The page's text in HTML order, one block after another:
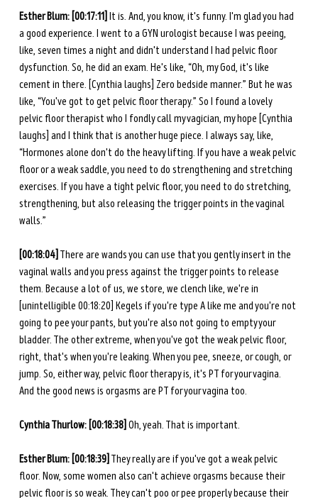
Esther Blum: [00:17:11] It is. And, you know, it's funny. I'm glad you had
a good experience. I went to a GYN urologist because I was peeing,
like, seven times a night and didn't understand I had pelvic floor
dysfunction. So, he did an exam. He's like, “Oh, my God, it's like
cement in there. [Cynthia laughs] Zero bedside manner.” But he was
like, “You've got to get pelvic floor therapy.” So I found a lovely
pelvic floor therapist who I fondly call my vagician, my hope [Cynthia
laughs] and I think that is another huge piece. I always say, like,
“Hormones alone don't do the heavy lifting. If you have a weak pelvic
floor or a weak saddle, you need to do strengthening and stretching
exercises. If you have a tight pelvic floor, you need to do stretching,
strengthening, but also releasing the trigger points in the vaginal
walls.”
[00:18:04] There are wands you can use that you gently insert in the
vaginal walls and you press against the trigger points to release
them. Because a lot of us, we store, we clench like, we're in
[unintelligible 00:18:20] Kegels if you're type A like me and you're not
going to pee your pants, but you're also not going to empty your
bladder. The other extreme, when you've got the weak pelvic floor,
right, that's when you're leaking. When you pee, sneeze, or cough, or
jump. So, either way, pelvic floor therapy is, it's PT for your vagina.
And the good news is orgasms are PT for your vagina too.
Cynthia Thurlow: [00:18:38] Oh, yeah. That is important.
Esther Blum: [00:18:39] They really are if you've got a weak pelvic
floor. Now, some women also can't achieve orgasms because their
pelvic floor is so weak. They can't poo or pee properly because their